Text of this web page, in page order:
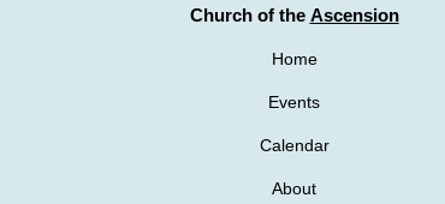
Church of the Ascension
Home
Events
Calendar
About